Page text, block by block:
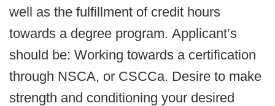
well as the fulfillment of credit hours
towards a degree program. Applicant’s
should be: Working towards a certification
through NSCA, or CSCCa. Desire to make
strength and conditioning your desired